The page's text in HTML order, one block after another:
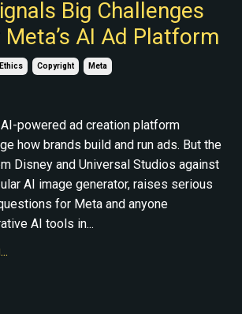
Big Challenges
AI Ad Platform
Copyright Meta
AI-powered ad creation platform
how brands build and run ads. But the
Disney and Universal Studios against
AI image generator, raises serious
for Meta and anyone
AI tools in...